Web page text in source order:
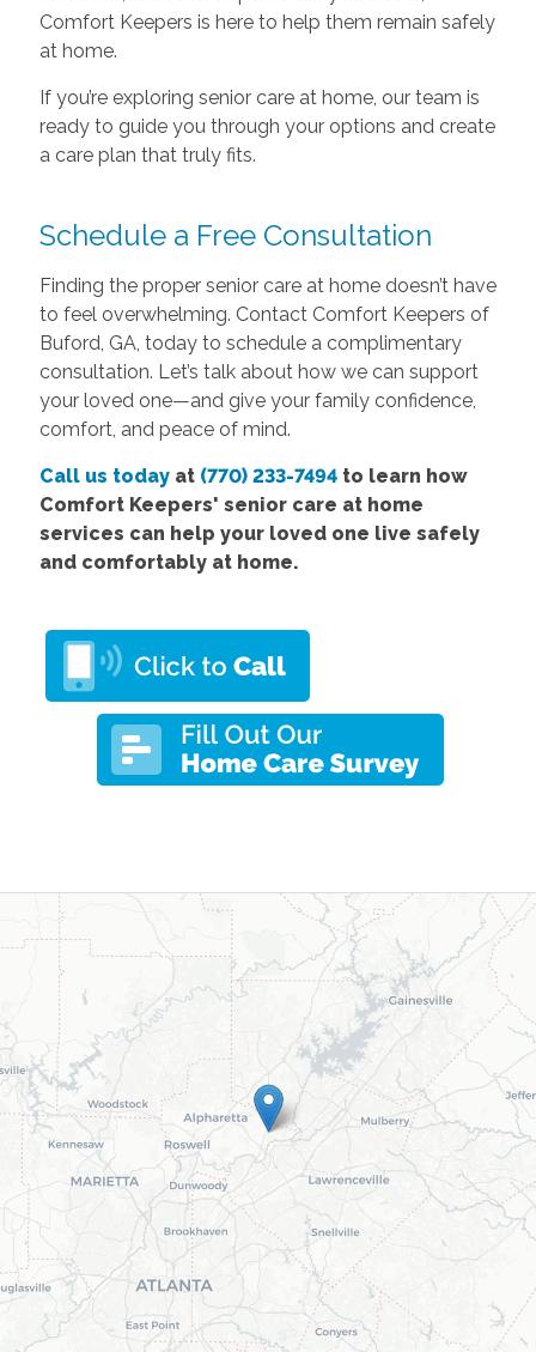
Comfort Keepers is here to help them remain safely
at home.
If you’re exploring senior care at home, our team is
ready to guide you through your options and create
a care plan that truly fits.
Schedule a Free Consultation
Finding the proper senior care at home doesn’t have
to feel overwhelming. Contact Comfort Keepers of
Buford, GA, today to schedule a complimentary
consultation. Let’s talk about how we can support
your loved one—and give your family confidence,
comfort, and peace of mind.
Call us todayat (770) 233-7494to learn how
Comfort Keepers' senior care at home
services can help your loved one live safely
and comfortably at home.